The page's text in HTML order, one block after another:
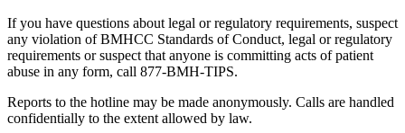
If you have questions about legal or regulatory requirements, suspect
any violation of BMHCC Standards of Conduct, legal or regulatory
requirements or suspect that anyone is committing acts of patient
abuse in any form, call 877-BMH-TIPS.
Reports to the hotline may be made anonymously. Calls are handled
confidentially to the extent allowed by law.